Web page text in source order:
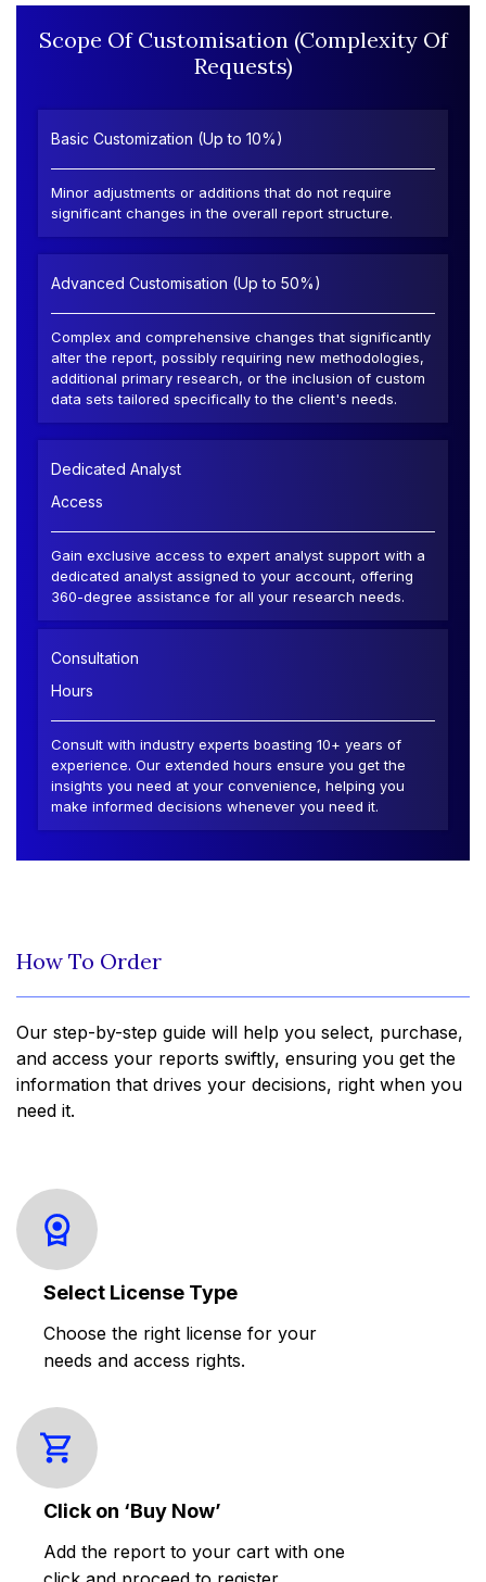
Scope Of Customisation (Complexity Of
Requests)
Basic Customization (Up to 10%)
Minor adjustments or additions that do not require
significant changes in the overall report structure.
Advanced Customisation (Up to 50%)
Complex and comprehensive changes that significantly
alter the report, possibly requiring new methodologies,
additional primary research, or the inclusion of custom
data sets tailored specifically to the client's needs.
Dedicated Analyst
Access
Gain exclusive access to expert analyst support with a
dedicated analyst assigned to your account, offering
360-degree assistance for all your research needs.
Consultation
Hours
Consult with industry experts boasting 10+ years of
experience. Our extended hours ensure you get the
insights you need at your convenience, helping you
make informed decisions whenever you need it.
How To Order
Our step-by-step guide will help you select, purchase,
and access your reports swiftly, ensuring you get the
information that drives your decisions, right when you
need it.
Select License Type
Choose the right license for your
needs and access rights.
Click on ‘Buy Now’
Add the report to your cart with one